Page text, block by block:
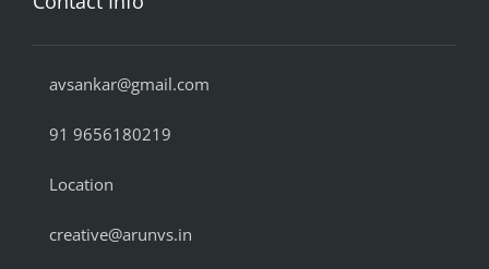
avsankar@gmail.com
91 9656180219
Location
creative@arunvs.in